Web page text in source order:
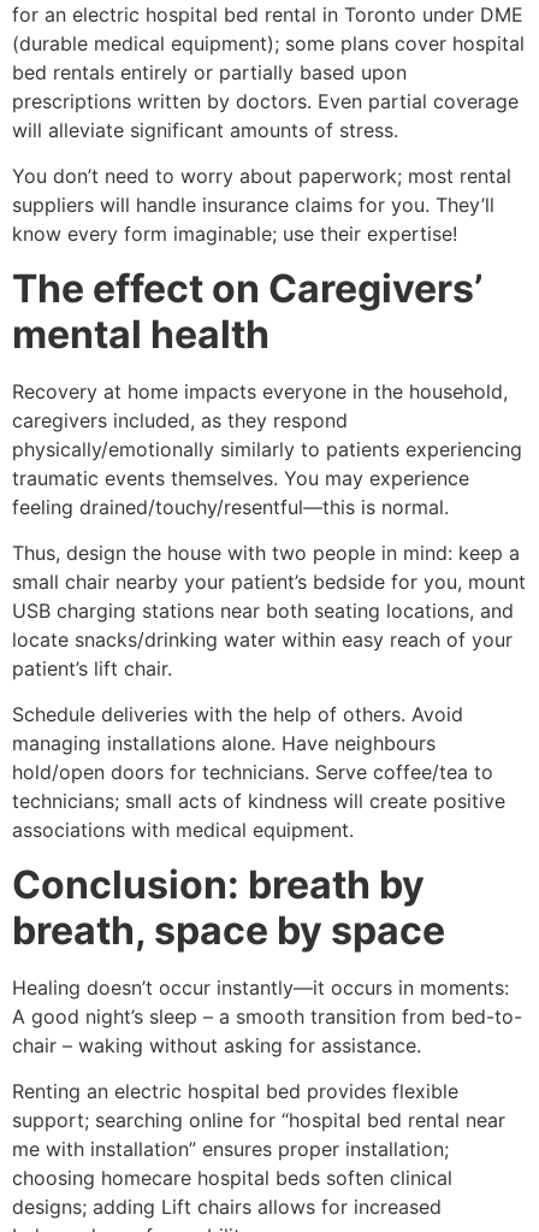
for an electric hospital bed rental in Toronto under DME
(durable medical equipment); some plans cover hospital
bed rentals entirely or partially based upon
prescriptions written by doctors. Even partial coverage
will alleviate significant amounts of stress.
You don’t need to worry about paperwork; most rental
suppliers will handle insurance claims for you. They’ll
know every form imaginable; use their expertise!
The effect on Caregivers’
mental health
Recovery at home impacts everyone in the household,
caregivers included, as they respond
physically/emotionally similarly to patients experiencing
traumatic events themselves. You may experience
feeling drained/touchy/resentful—this is normal.
Thus, design the house with two people in mind: keep a
small chair nearby your patient’s bedside for you, mount
USB charging stations near both seating locations, and
locate snacks/drinking water within easy reach of your
patient’s lift chair.
Schedule deliveries with the help of others. Avoid
managing installations alone. Have neighbours
hold/open doors for technicians. Serve coffee/tea to
technicians; small acts of kindness will create positive
associations with medical equipment.
Conclusion: breath by
breath, space by space
Healing doesn’t occur instantly—it occurs in moments:
A good night’s sleep – a smooth transition from bed-to-
chair – waking without asking for assistance.
Renting an electric hospital bed provides flexible
support; searching online for “hospital bed rental near
me with installation” ensures proper installation;
choosing homecare hospital beds soften clinical
designs; adding Lift chairs allows for increased